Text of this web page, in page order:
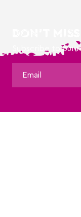
DON'T
Subscribe to our